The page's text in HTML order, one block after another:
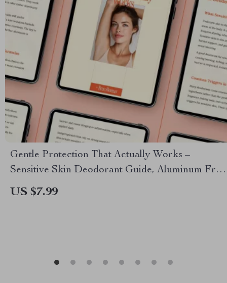
Gentle Protection That Actually Works –
Sensitive Skin Deodorant Guide, Aluminum Free
vs Antiperspirant Options, Fragrance Free
US $7.99